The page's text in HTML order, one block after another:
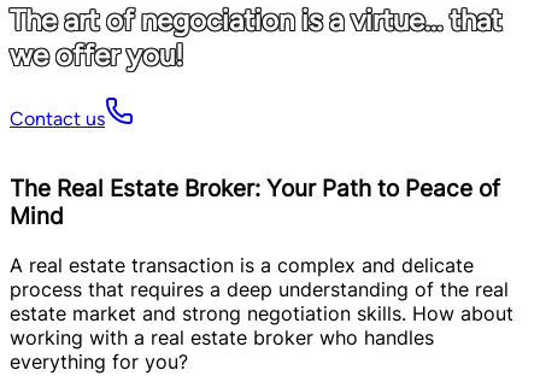
The art of negociation is a virtue... that
we offer you!
Contact us
The Real Estate Broker: Your Path to Peace of
Mind
A real estate transaction is a complex and delicate
process that requires a deep understanding of the real
estate market and strong negotiation skills. How about
working with a real estate broker who handles
everything for you?